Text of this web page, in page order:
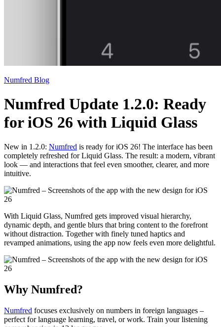
Numfred Blog
Numfred Update 1.2.0: Ready
for iOS 26 with Liquid Glass
New in 1.2.0: Numfred is ready for iOS 26! The interface has been
completely refreshed for Liquid Glass. The result: a modern, vibrant
look — and interactions that feel even smoother, clearer, and more
intuitive.
With Liquid Glass, Numfred gets improved visual hierarchy,
dynamic depth, and gentle blurs that bring content to the forefront
without distraction. Together with finely tuned haptics and
revamped animations, using the app now feels even more delightful.
Why Numfred?
Numfred focuses exclusively on numbers in foreign languages –
perfect for language learning, travel, or work. Train your listening